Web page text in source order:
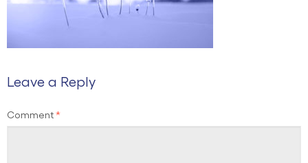
Leave a Reply
Comment*